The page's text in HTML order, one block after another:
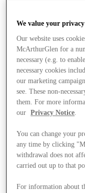
We value your privacy
Our website uses
McArthurGlen for a
necessary (e.g. to
necessary cookies
our marketing
see. These non-
them. For more
our
Privacy Notice.
You can change your
any time by clicking
withdrawal does not
carried out up to that
For information about